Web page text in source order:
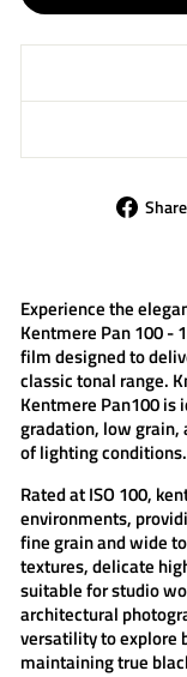
Share
Experience the
Kentmere Pan 100 -
film designed to
classic tonal range.
Kentmere Pan100is
gradation, low grain,
of lighting conditions.
Rated at ISO 100,
environments,
fine grain and wide
textures, delicate
suitable for studio
architectural
versatility to explore
maintaining true